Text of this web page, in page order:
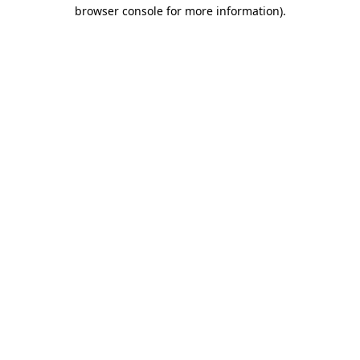
browser console for more information).